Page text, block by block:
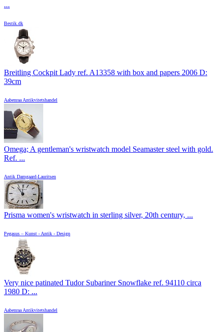
...
Bestik.dk
Breitling Cockpit Lady ref. A13358 with box and papers 2006 D:
39cm
Aabenraa Antikvitetshandel
Omega; A gentleman's wristwatch model Seamaster steel with gold.
Ref. ...
Antik Damgaard-Lauritsen
Prisma women's wristwatch in sterling silver, 20th century, ...
Pegasus – Kunst - Antik - Design
Very nice patinated Tudor Subariner Snowflake ref. 94110 circa
1980 D: ...
Aabenraa Antikvitetshandel